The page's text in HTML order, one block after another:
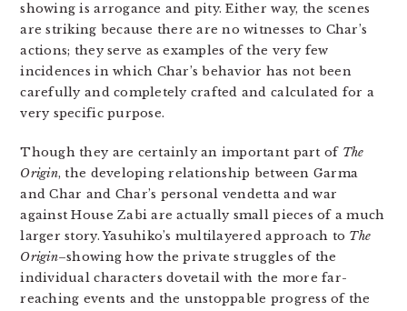
showing is arrogance and pity. Either way, the scenes
are striking because there are no witnesses to Char’s
actions; they serve as examples of the very few
incidences in which Char’s behavior has not been
carefully and completely crafted and calculated for a
very specific purpose.
Though they are certainly an important part of The
Origin, the developing relationship between Garma
and Char and Char’s personal vendetta and war
against House Zabi are actually small pieces of a much
larger story. Yasuhiko’s multilayered approach to The
Origin–showing how the private struggles of the
individual characters dovetail with the more far-
reaching events and the unstoppable progress of the